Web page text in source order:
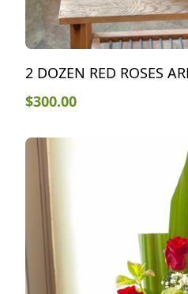
2 DOZEN RED ROSES
$300.00